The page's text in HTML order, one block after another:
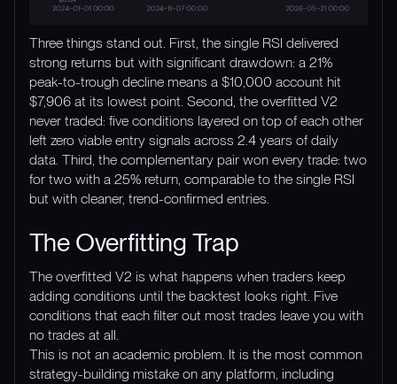
Three things stand out. First, the single RSI delivered
strong returns but with significant drawdown: a 21%
peak-to-trough decline means a $10,000 account hit
$7,906 at its lowest point. Second, the overfitted V2
never traded: five conditions layered on top of each other
left zero viable entry signals across 2.4 years of daily
data. Third, the complementary pair won every trade: two
for two with a 25% return, comparable to the single RSI
but with cleaner, trend-confirmed entries.
The Overfitting Trap
The overfitted V2 is what happens when traders keep
adding conditions until the backtest looks right. Five
conditions that each filter out most trades leave you with
no trades at all.
This is not an academic problem. It is the most common
strategy-building mistake on any platform, including